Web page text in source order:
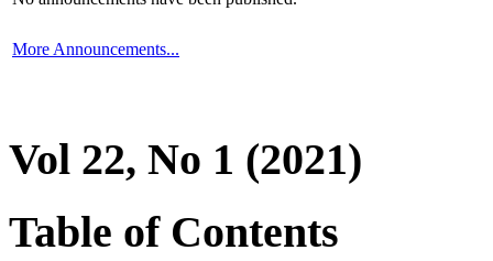
More Announcements...
Vol 22, No 1 (2021)
Table of Contents